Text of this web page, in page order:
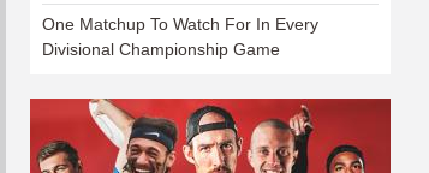
One Matchup To Watch For In Every
Divisional Championship Game